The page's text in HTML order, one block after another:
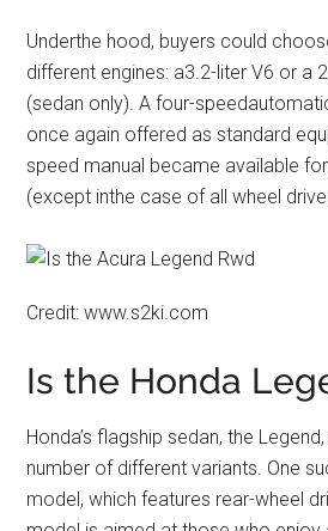
Underthe hood, buyers could
different engines: a3.2-liter V6 or a
(sedan only). A four-
once again offered as standard
speed manual became available
(except inthe case of all wheel
Credit: www.s2ki.com
Is the Honda
Honda’s flagship sedan, the
number of different variants. One
model, which features rear-wheel